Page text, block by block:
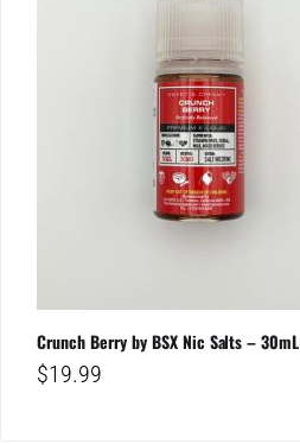
Crunch Berry by BSX Nic Salts – 30mL
$19.99